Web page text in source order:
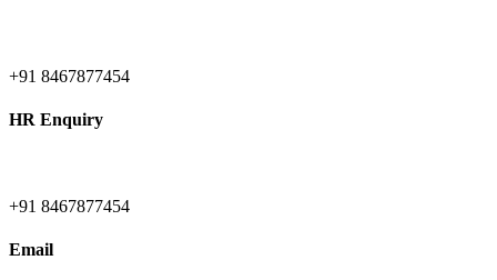
+91 8467877454
HR Enquiry
+91 8467877454
Email